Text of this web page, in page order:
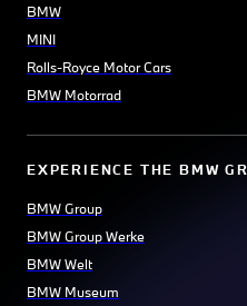
BMW
MINI
Rolls-Royce Motor Cars
BMW Motorrad
EXPERIENCE THE BMW
BMW Group
BMW Group Werke
BMW Welt
BMW Museum